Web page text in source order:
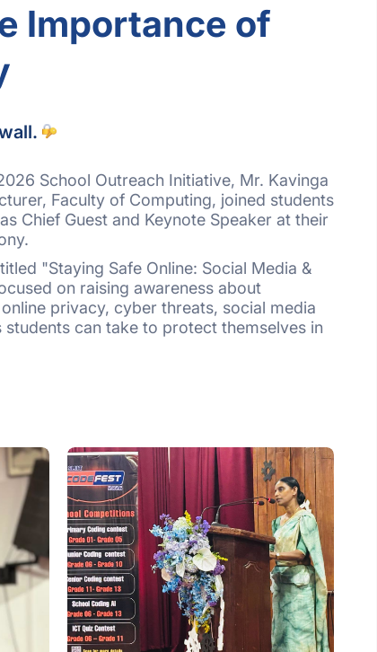
Importance of
School Outreach Initiative, Mr. Kavinga
Faculty of Computing, joined students
Chief Guest and Keynote Speaker at their
"Staying Safe Online: Social Media &
on raising awareness about
privacy, cyber threats, social media
can take to protect themselves in